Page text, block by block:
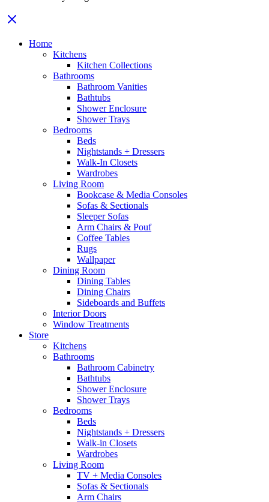
Home
Kitchens
Kitchen Collections
Bathrooms
Bathroom Vanities
Bathtubs
Shower Enclosure
Shower Trays
Bedrooms
Beds
Nightstands + Dressers
Walk-In Closets
Wardrobes
Living Room
Bookcase & Media Consoles
Sofas & Sectionals
Sleeper Sofas
Arm Chairs & Pouf
Coffee Tables
Rugs
Wallpaper
Dining Room
Dining Tables
Dining Chairs
Sideboards and Buffets
Interior Doors
Window Treatments
Store
Kitchens
Bathrooms
Bathroom Cabinetry
Bathtubs
Shower Enclosure
Shower Trays
Bedrooms
Beds
Nightstands + Dressers
Walk-in Closets
Wardrobes
Living Room
TV + Media Consoles
Sofas & Sectionals
Arm Chairs